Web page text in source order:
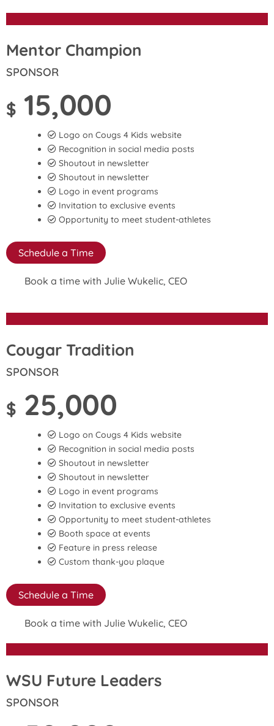
Mentor Champion
SPONSOR
$ 15,000
Logo on Cougs 4 Kids website
Recognition in social media posts
Shoutout in newsletter
Shoutout in newsletter
Logo in event programs
Invitation to exclusive events
Opportunity to meet student-athletes
Schedule a Time
Book a time with Julie Wukelic, CEO
Cougar Tradition
SPONSOR
$ 25,000
Logo on Cougs 4 Kids website
Recognition in social media posts
Shoutout in newsletter
Shoutout in newsletter
Logo in event programs
Invitation to exclusive events
Opportunity to meet student-athletes
Booth space at events
Feature in press release
Custom thank-you plaque
Schedule a Time
Book a time with Julie Wukelic, CEO
WSU Future Leaders
SPONSOR